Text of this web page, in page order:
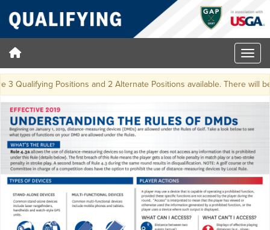
Qualifying Positions and 2 Alternate Positions available. There will